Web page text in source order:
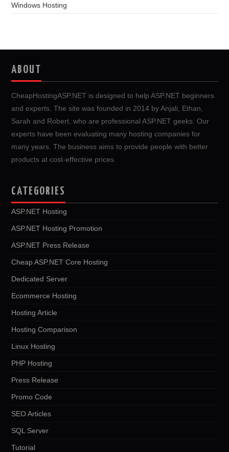
Windows Hosting
ABOUT
CheapHostingASP.NET is designed to help ASP.NET beginners
and experts. The site was founded in 2014 by Anjali, Ethan,
Sarah and Robert, who are professional ASP.NET geeks. Our
experts have been evaluating many hosting companies for
many years. The business aims to provide people with better
products at cost-effective prices.
CATEGORIES
ASP.NET Hosting
ASP.NET Hosting Promotion
ASP.NET Press Release
Cheap ASP.NET Core Hosting
Dedicated Server
Ecommerce Hosting
Hosting Article
Hosting Comparison
Linux Hosting
PHP Hosting
Press Release
Promo Code
SEO Articles
SQL Server
Tutorial